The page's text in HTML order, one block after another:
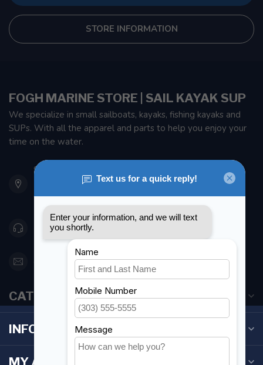
STORE INFORMATION
FOGH MARINE STORE | SAIL KAYAK SUP
We specialize in small sailboats, kayaks, fishing kayaks and
SUPs. With all the apparel and parts to help you enjoy your
time on the water.
901 Oxford St
Etobicoke ON M8Z 5T1
Canada
416 251-0384
orderdesk@foghmarine.com
CATEGORIES
INFORMATION
MY ACCOUNT